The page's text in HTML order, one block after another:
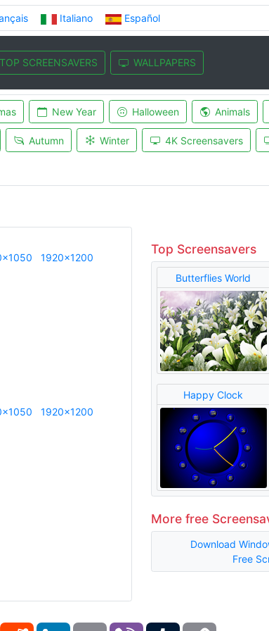
Italiano Español
TOP SCREENSAVERS WALLPAPERS
New Year Halloween Animals
Autumn Winter 4K Screensavers
1920x1200
1920x1200
Top Screensavers
Butterflies World
Happy Clock
More free
Download
Free